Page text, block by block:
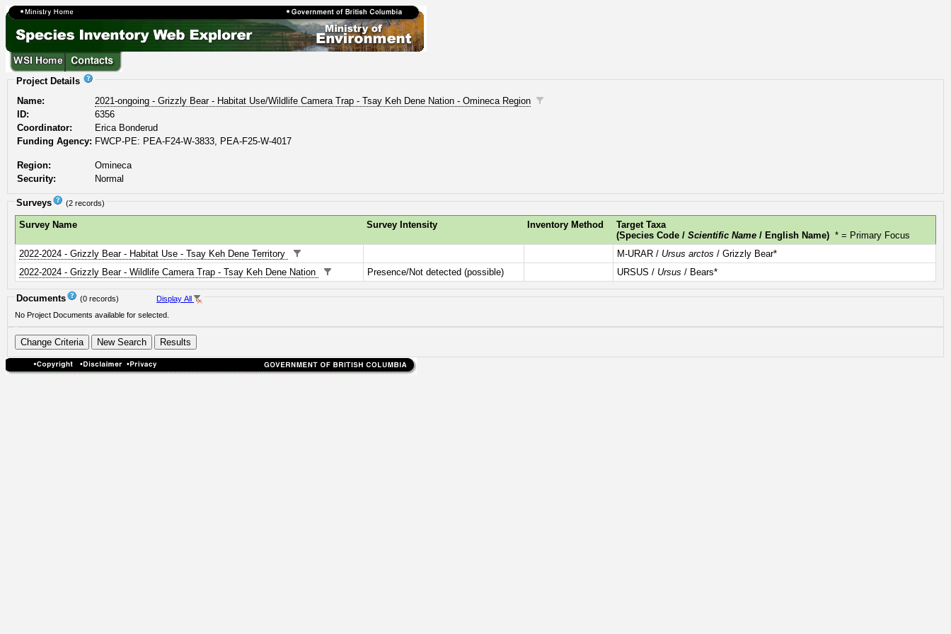
Project Details
Name:
2021-ongoing - Grizzly Bear - Habitat Use/Wildlife Camera Trap - Tsay Keh Dene Nation - Omineca Region
ID:
6356
Coordinator:
Erica Bonderud
Funding Agency: FWCP-PE: PEA-F24-W-3833, PEA-F25-W-4017
Region:
Omineca
Security:
Normal
Surveys (2 records)
Survey Name Survey Intensity Inventory Method
Target Taxa
(Species Code / Scientific Name
* = Primary Focus
2022-2024 - Grizzly Bear - Habitat Use - Tsay Keh Dene Territory
M-URAR / Ursus arctos / Grizzly Bear*
2022-2024 - Grizzly Bear - Wildlife Camera Trap - Tsay Keh Dene Nation
URSUS / Ursus / Bears*
Documents (0 records)
Display All
No Project Documents available for selected.